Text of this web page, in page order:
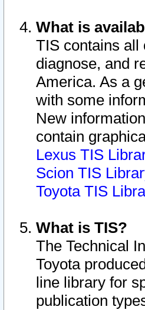
What is
TIS contains all
diagnose, and
America. As a
with some
New
contain
Lexus TIS
Scion TIS
Toyota TIS
What is TIS?
The Technical
Toyota
line library for
publication